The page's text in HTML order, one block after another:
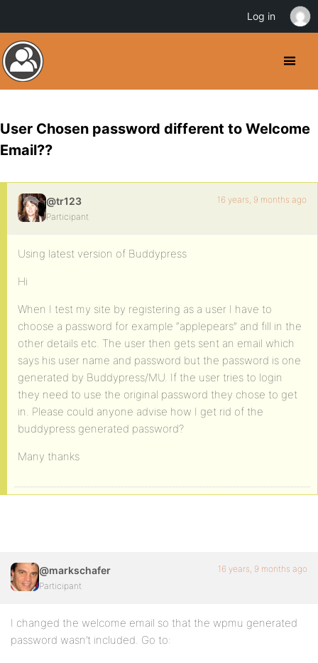
User Chosen password different to Welcome
Email??
@tr123
Participant
16 years, 9 months ago
Using latest version of Buddypress
Hi
When I test my site by registering as a user I have to
choose a password for example “applepears” and fill in the
other details etc. The user then gets sent an email which
says his user name and password but the password is one
generated by Buddypress/MU. If the user tries to login
they need to use the original password they chose to get
in. Please could anyone advise how I get rid of the
buddypress generated password?
Many thanks
@markschafer
Participant
16 years, 9 months ago
I changed the welcome email so that the wpmu generated
password wasn’t included. Go to:
Log in